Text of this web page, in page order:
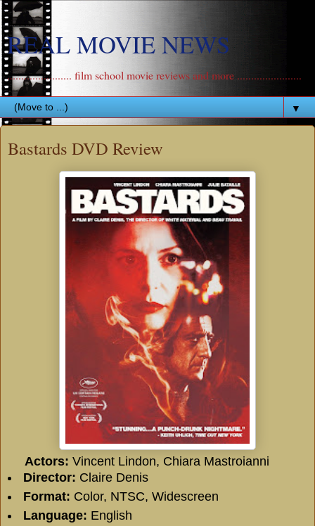
REAL MOVIE NEWS
....................... film school movie reviews and more .......................
▼
Bastards DVD Review
Actors: Vincent Lindon, Chiara Mastroianni
Director: Claire Denis
Format: Color, NTSC, Widescreen
Language: English